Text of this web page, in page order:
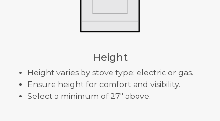
Height
Height varies by stove type: electric or gas.
Ensure height for comfort and visibility.
Select a minimum of 27" above.